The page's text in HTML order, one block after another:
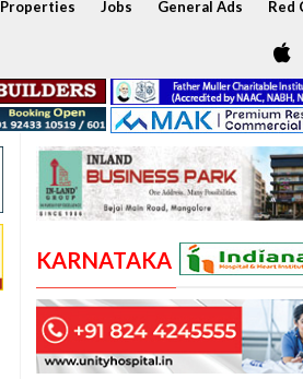
Properties Jobs General Ads Red
KARNATAKA